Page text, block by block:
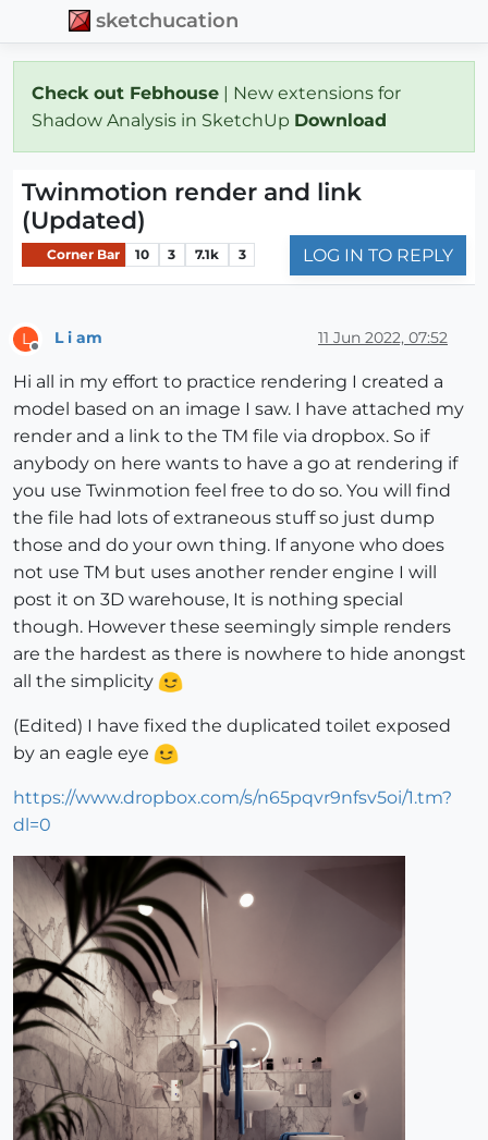
sketchucation
Check out Febhouse | New extensions for
Shadow Analysis in SketchUp Download
Twinmotion render and link
(Updated)
Corner Bar 10 3 7.1k 3 LOG IN TO REPLY
L L i am 11 Jun 2022, 07:52
Hi all in my effort to practice rendering I created a
model based on an image I saw. I have attached my
render and a link to the TM file via dropbox. So if
anybody on here wants to have a go at rendering if
you use Twinmotion feel free to do so. You will find
the file had lots of extraneous stuff so just dump
those and do your own thing. If anyone who does
not use TM but uses another render engine I will
post it on 3D warehouse, It is nothing special
though. However these seemingly simple renders
are the hardest as there is nowhere to hide anongst
all the simplicity
(Edited) I have fixed the duplicated toilet exposed
by an eagle eye
https://www.dropbox.com/s/n65pqvr9nfsv5oi/1.tm?
dl=0